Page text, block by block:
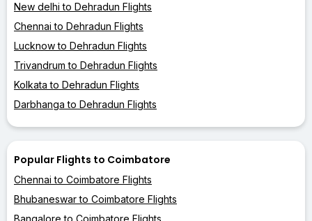
New delhi to Dehradun Flights
Chennai to Dehradun Flights
Lucknow to Dehradun Flights
Trivandrum to Dehradun Flights
Kolkata to Dehradun Flights
Darbhanga to Dehradun Flights
Popular Flights to Coimbatore
Chennai to Coimbatore Flights
Bhubaneswar to Coimbatore Flights
Bangalore to Coimbatore Flights